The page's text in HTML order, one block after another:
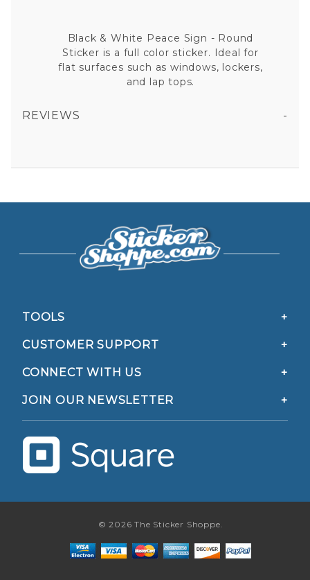
Black & White Peace Sign - Round
Sticker is a full color sticker. Ideal for
flat surfaces such as windows, lockers,
and lap tops.
REVIEWS
TOOLS
CUSTOMER SUPPORT
CONNECT WITH US
JOIN OUR NEWSLETTER
© 2026 The Sticker Shoppe.